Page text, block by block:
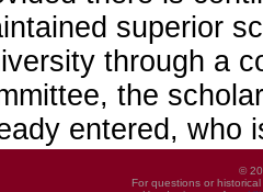
superior
through a
the
entered, who
©
For questions or